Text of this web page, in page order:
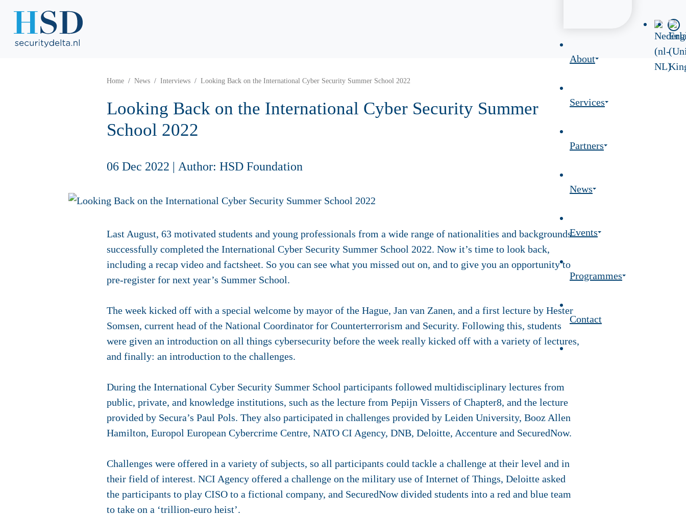
About
Services
Partners
News
Events
Programmes
Contact
Home News Interviews Looking Back on the International Cyber Security Summer School 2022
Looking Back on the International Cyber Security Summer
School 2022
06 Dec 2022 | Author: HSD Foundation
Last August, 63 motivated students and young professionals from a wide range of nationalities and backgrounds
successfully completed the International Cyber Security Summer School 2022. Now it’s time to look back,
including a recap video and factsheet. So you can see what you missed out on, and to give you an opportunity to
pre-register for next year’s Summer School.
The week kicked off with a special welcome by mayor of the Hague, Jan van Zanen, and a first lecture by Hester
Somsen, current head of the National Coordinator for Counterterrorism and Security. Following this, students
were given an introduction on all things cybersecurity before the week really kicked off with a variety of lectures,
and finally: an introduction to the challenges.
During the International Cyber Security Summer School participants followed multidisciplinary lectures from
public, private, and knowledge institutions, such as the lecture from Pepijn Vissers of Chapter8, and the lecture
provided by Secura’s Paul Pols. They also participated in challenges provided by Leiden University, Booz Allen
Hamilton, Europol European Cybercrime Centre, NATO CI Agency, DNB, Deloitte, Accenture and SecuredNow.
Challenges were offered in a variety of subjects, so all participants could tackle a challenge at their level and in
their field of interest. NCI Agency offered a challenge on the military use of Internet of Things, Deloitte asked
the participants to play CISO to a fictional company, and SecuredNow divided students into a red and blue team
to take on a ‘trillion-euro heist’.